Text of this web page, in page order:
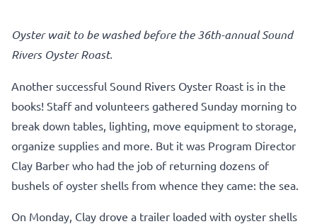
Oyster wait to be washed before the 36th-annual Sound
Rivers Oyster Roast.
Another successful Sound Rivers Oyster Roast is in the
books! Staff and volunteers gathered Sunday morning to
break down tables, lighting, move equipment to storage,
organize supplies and more. But it was Program Director
Clay Barber who had the job of returning dozens of
bushels of oyster shells from whence they came: the sea.
On Monday, Clay drove a trailer loaded with oyster shells